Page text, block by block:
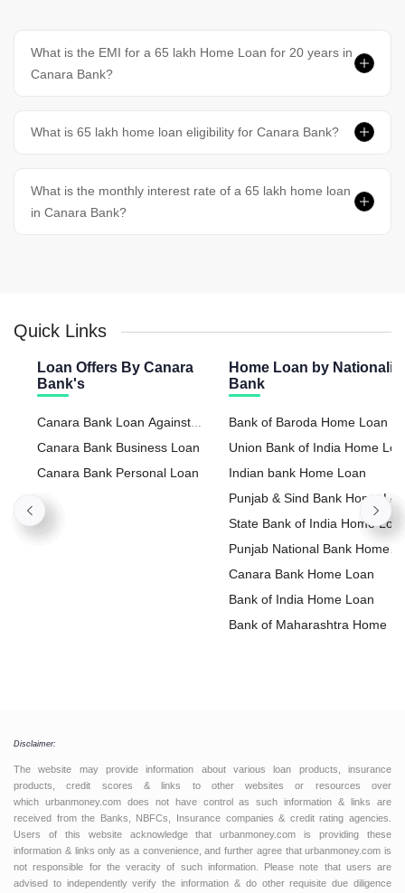
What is the EMI for a 65 lakh Home Loan for 20 years in
Canara Bank?
What is 65 lakh home loan eligibility for Canara Bank?
What is the monthly interest rate of a 65 lakh home loan
in Canara Bank?
Quick Links
Loan Offers By Canara
Bank's
Canara Bank Loan Against
Property
Canara Bank Business Loan
Canara Bank Personal Loan
Home Loan by
Bank
Bank of Baroda Home Loan
Union Bank of India Home
Indian bank Home Loan
Punjab & Sind Bank Home
State Bank of India Home
Punjab National Bank Home
Loan
Canara Bank Home Loan
Bank of India Home Loan
Bank of Maharashtra Home
Disclaimer:
The website may provide information about various loan products, insurance
products, credit scores & links to other websites or resources over
which urbanmoney.com does not have control as such information & links are
received from the Banks, NBFCs, Insurance companies & credit rating agencies.
Users of this website acknowledge that urbanmoney.com is providing these
information & links only as a convenience, and further agree that urbanmoney.com is
not responsible for the veracity of such information. Please note that users are
advised to independently verify the information & do other requisite due diligence